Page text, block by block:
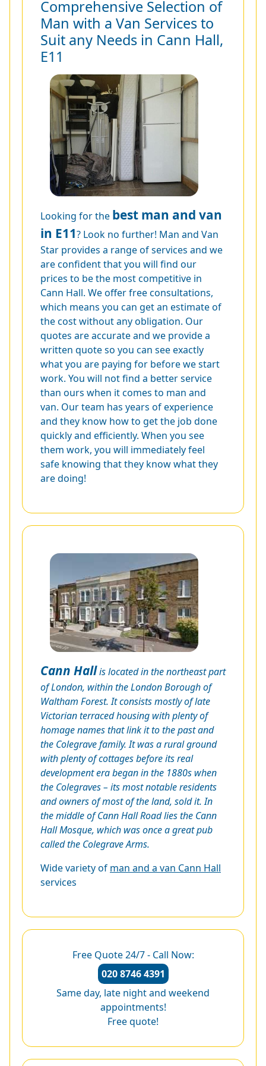
Comprehensive Selection of
Man with a Van Services to
Suit any Needs in Cann Hall,
E11
Looking for the best man and van
in E11? Look no further! Man and Van
Star provides a range of services and we
are confident that you will find our
prices to be the most competitive in
Cann Hall. We offer free consultations,
which means you can get an estimate of
the cost without any obligation. Our
quotes are accurate and we provide a
written quote so you can see exactly
what you are paying for before we start
work. You will not find a better service
than ours when it comes to man and
van. Our team has years of experience
and they know how to get the job done
quickly and efficiently. When you see
them work, you will immediately feel
safe knowing that they know what they
are doing!
Cann Hallis located in the northeast part
of London, within the London Borough of
Waltham Forest. It consists mostly of late
Victorian terraced housing with plenty of
homage names that link it to the past and
the Colegrave family. It was a rural ground
with plenty of cottages before its real
development era began in the 1880s when
the Colegraves – its most notable residents
and owners of most of the land, sold it. In
the middle of Cann Hall Road lies the Cann
Hall Mosque, which was once a great pub
called the Colegrave Arms.
Wide variety of man and a van Cann Hall
services
Free Quote 24/7 - Call Now:
020 8746 4391
Same day, late night and weekend
appointments!
Free quote!